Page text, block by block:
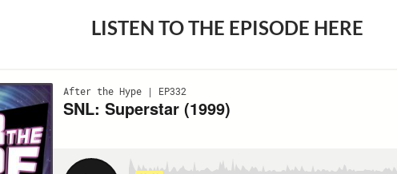
LISTEN TO THE EPISODE HERE